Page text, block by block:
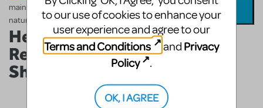
Read the Book!
maintain the whimsical andscholastic
nature of the original piece.
Helpful
Resources on MTI
ShowSpace
to our use of cookies to enhance your
user experience and agree to our
Terms and Conditions
and Privacy
Policy
.
OK, I AGREE